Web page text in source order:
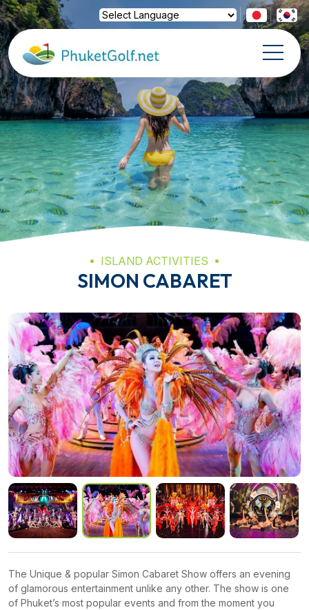
Powered by Translate
ISLAND ACTIVITIES
SIMON CABARET
The Unique & popular Simon Cabaret Show offers an evening
of glamorous entertainment unlike any other. The show is one
of Phuket’s most popular events and from the moment you